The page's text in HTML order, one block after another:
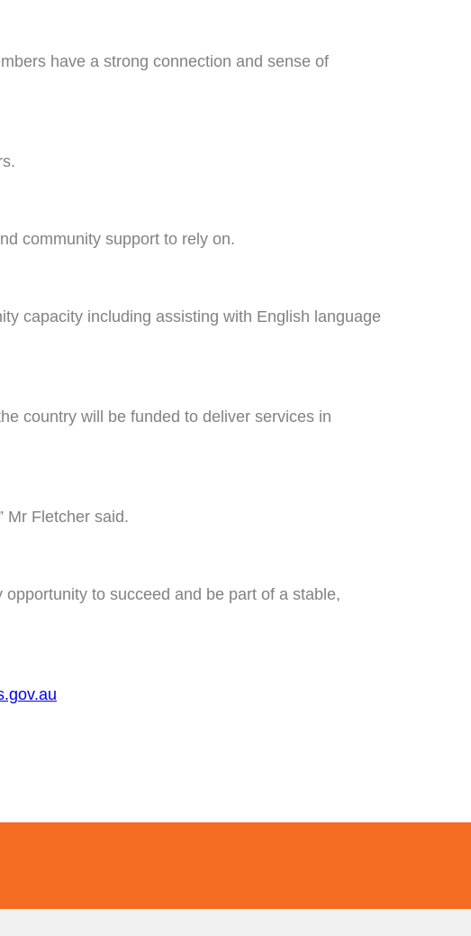
have a strong connection and sense of
community support to rely on.
capacity including assisting with English language
country will be funded to deliver services in
Mr Fletcher said.
to succeed and be part of a stable,